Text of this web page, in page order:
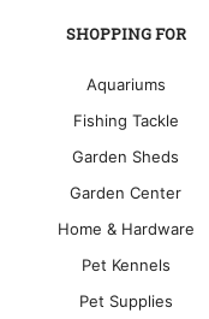
SHOPPING FOR
Aquariums
Fishing Tackle
Garden Sheds
Garden Center
Home & Hardware
Pet Kennels
Pet Supplies